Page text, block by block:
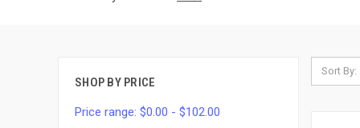
SHOP BY PRICE
Price range: $0.00 - $102.00
Sort By: